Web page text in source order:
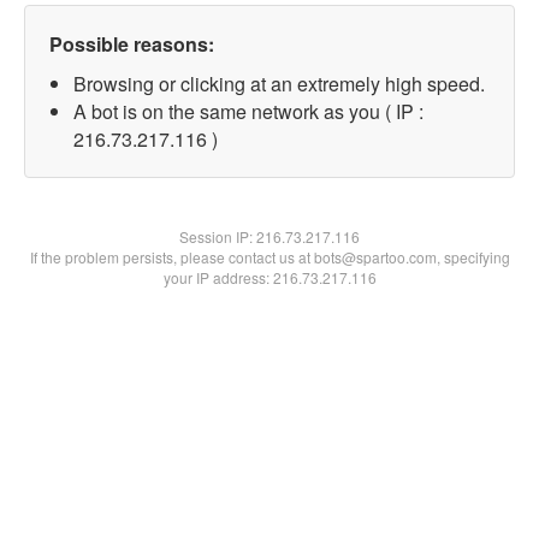
Possible reasons:
Browsing or clicking at an extremely high speed.
A bot is on the same network as you ( IP :
216.73.217.116 )
Session IP:216.73.217.116
If the problem persists, please contact us at bots@spartoo.com, specifying
your IP address: 216.73.217.116